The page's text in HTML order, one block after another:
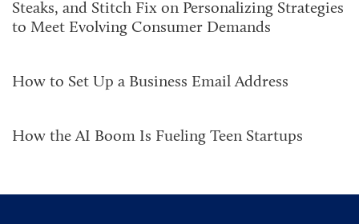
Steaks, and Stitch Fix on Personalizing Strategies
to Meet Evolving Consumer Demands
How to Set Up a Business Email Address
How the AI Boom Is Fueling Teen Startups